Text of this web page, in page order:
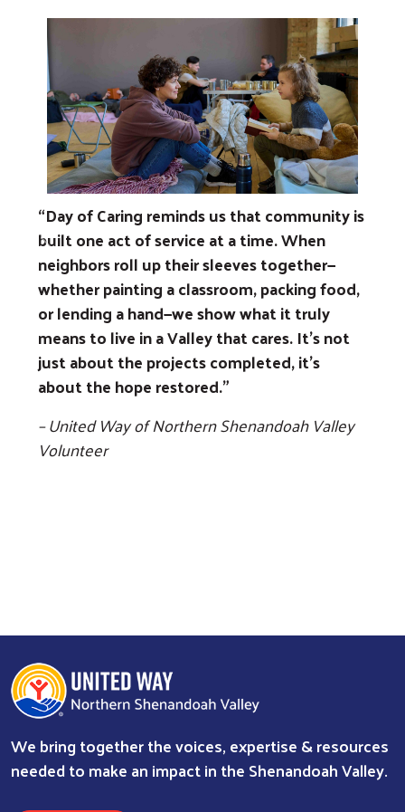
“Day of Caring reminds us that community is
built one act of service at a time. When
neighbors roll up their sleeves together—
whether painting a classroom, packing food,
or lending a hand—we show what it truly
means to live in a Valley that cares. It’s not
just about the projects completed, it’s
about the hope restored.”
– United Way of Northern Shenandoah Valley
Volunteer
Previous
We bring together the voices, expertise & resources
needed to make an impact in the Shenandoah Valley.